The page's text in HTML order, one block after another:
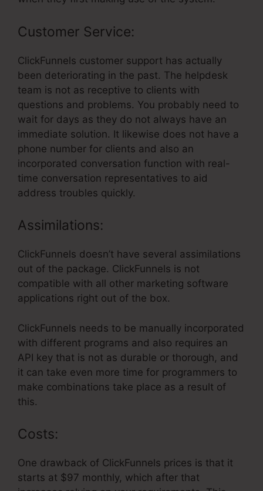
Customer Service:
ClickFunnels customer support has actually
been deteriorating in the past. The helpdesk
team is not as receptive to clients with
questions and problems. You probably need to
wait for days as they do not always have an
immediate solution. It likewise does not have a
phone number for clients and also an
incorporated conversation function with real-
time conversation representatives to aid
address troubles quickly.
Assimilations:
ClickFunnels doesn’t have several assimilations
out of the package. ClickFunnels is not
compatible with all other marketing software
applications right out of the box.
ClickFunnels needs to be manually incorporated
with different programs and also requires an
API key that is not as durable or thorough, and
it can take even more time for programmers to
make combinations take place as a result of
this.
Costs:
One drawback of ClickFunnels prices is that it
starts at $97 monthly, which after that